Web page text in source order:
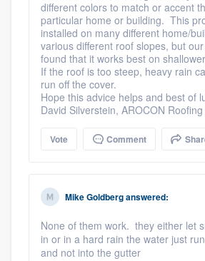
different colors to match or accent
particular home or building. This
installed on many different home/
various different roof slopes, but
found that it works best on
If the roof is too steep, heavy rain
run off the cover.
Hope this advice helps and best of
David Silverstein, AROCON
Vote Comment
Mike Goldberganswered:
None of them work. they either let
in or in a hard rain the water just
and not into the gutter